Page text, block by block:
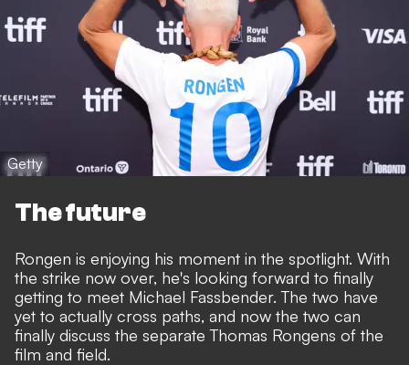
Getty
The future
Rongen is enjoying his moment in the spotlight. With
the strike now over, he's looking forward to finally
getting to meet Michael Fassbender. The two have
yet to actually cross paths, and now the two can
finally discuss the separate Thomas Rongens of the
film and field.